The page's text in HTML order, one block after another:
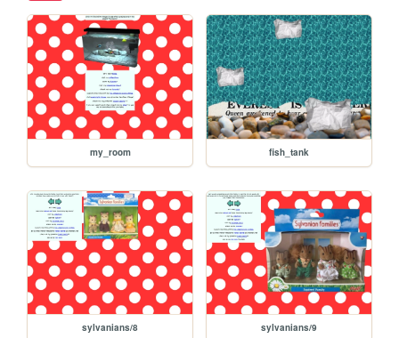
my_room fish_tank
sylvanians/8 sylvanians/9